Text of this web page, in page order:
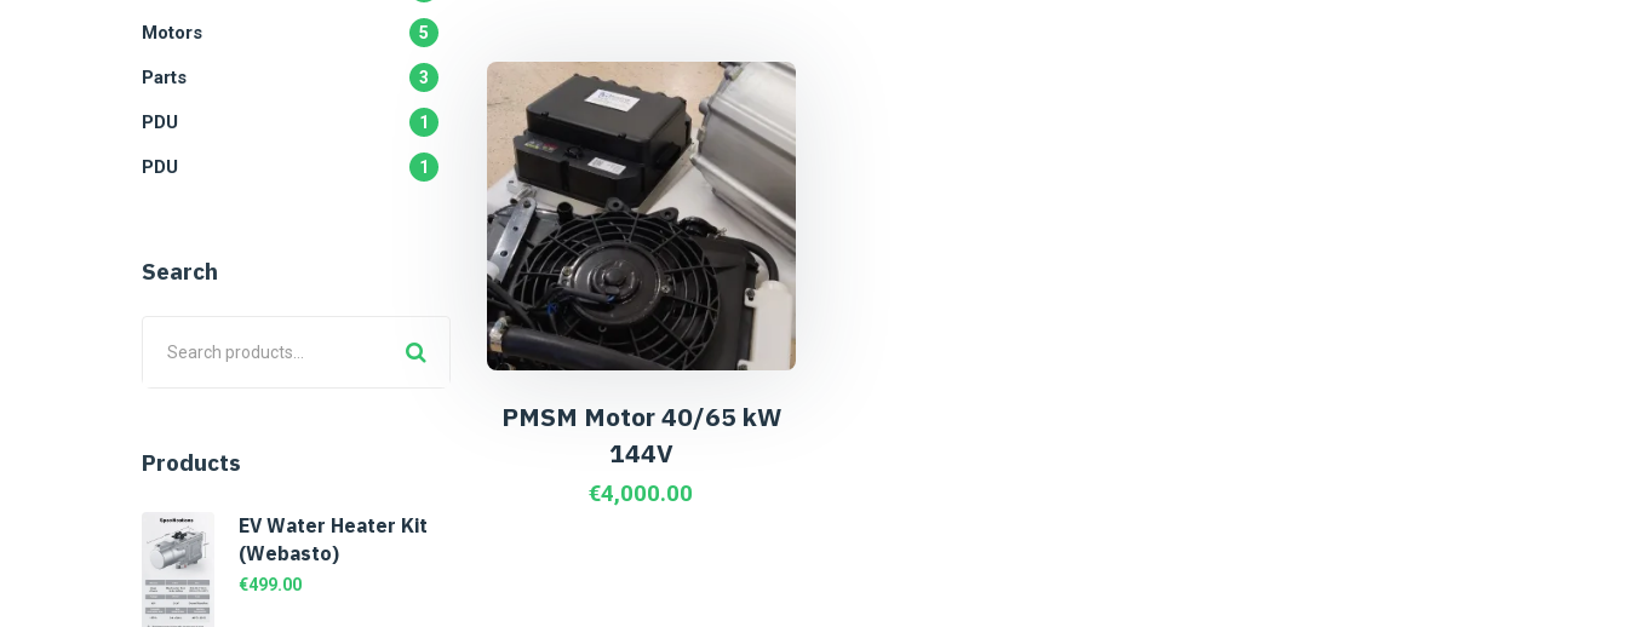
PMSM Motor 40/65 kW
144V
€4,000.00
Motors 5
Parts 3
PDU 1
PDU 1
Search
Products
EV Water Heater Kit
(Webasto)
€499.00